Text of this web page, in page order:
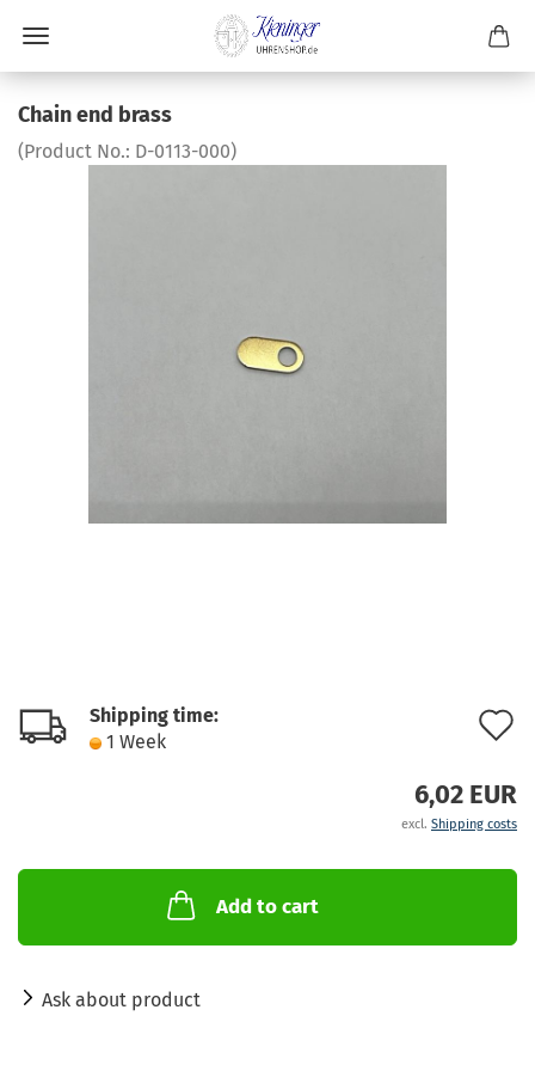
Chain end brass
(Product No.: D-0113-000)
Shipping time:
1 Week
6,02 EUR
excl. Shipping costs
Add to cart
Ask about product